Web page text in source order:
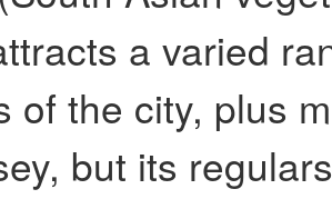
a varied
of the city, plus
but its